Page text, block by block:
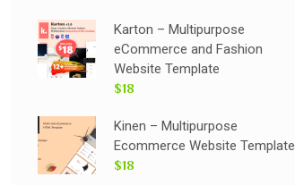
Karton – Multipurpose
eCommerce and Fashion
Website Template
$18
Kinen – Multipurpose
Ecommerce Website Template
$18